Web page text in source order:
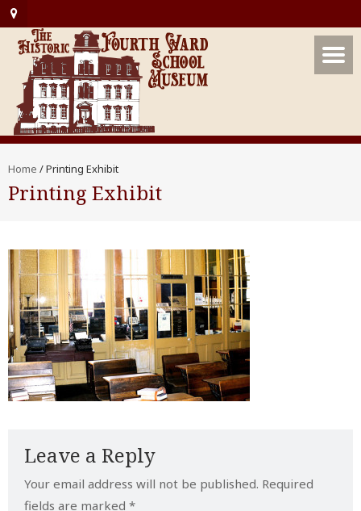
Home /Printing Exhibit
Printing Exhibit
Leave a Reply
Your email address will not be published. Required
fields are marked *